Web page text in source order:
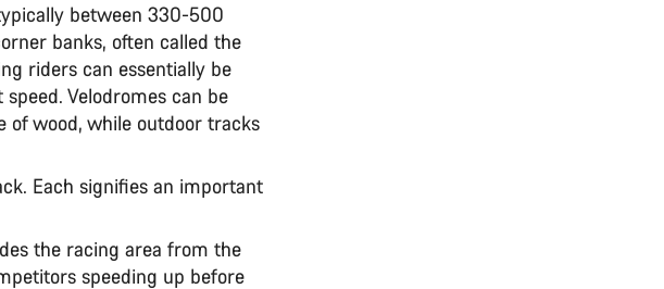
between 330-500
banks, often called the
riders can essentially be
Velodromes can be
of wood, while outdoor tracks
Each signifies an important
the racing area from the
speeding up before